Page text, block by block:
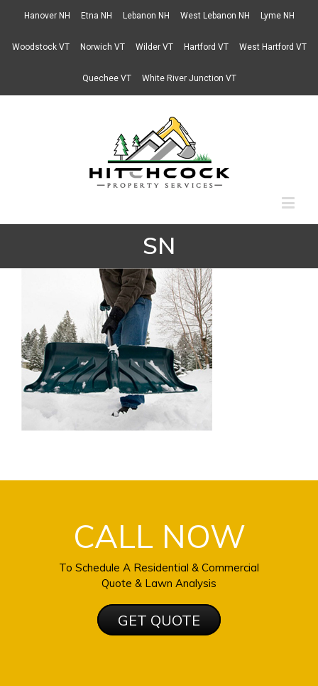
Hanover NH Etna NH Lebanon NH West Lebanon NH Lyme NH
Woodstock VT Norwich VT Wilder VT Hartford VT West Hartford VT
Quechee VT White River Junction VT
SN
CALL NOW
To Schedule A Residential & Commercial
Quote & Lawn Analysis
GET QUOTE